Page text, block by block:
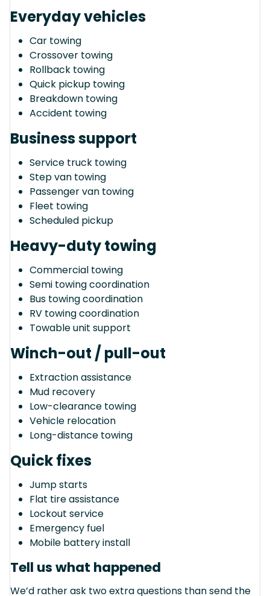
Everyday vehicles
Car towing
Crossover towing
Rollback towing
Quick pickup towing
Breakdown towing
Accident towing
Business support
Service truck towing
Step van towing
Passenger van towing
Fleet towing
Scheduled pickup
Heavy-duty towing
Commercial towing
Semi towing coordination
Bus towing coordination
RV towing coordination
Towable unit support
Winch-out / pull-out
Extraction assistance
Mud recovery
Low-clearance towing
Vehicle relocation
Long-distance towing
Quick fixes
Jump starts
Flat tire assistance
Lockout service
Emergency fuel
Mobile battery install
Tell us what happened
We’d rather ask two extra questions than send the